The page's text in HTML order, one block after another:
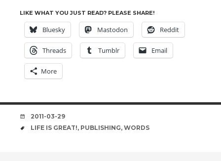
LIKE WHAT YOU JUST READ? PLEASE SHARE!
Bluesky Mastodon Reddit
Threads Tumblr Email
More
DATE
2011-03-29
TAGS
LIFE IS GREAT!, PUBLISHING, WORDS